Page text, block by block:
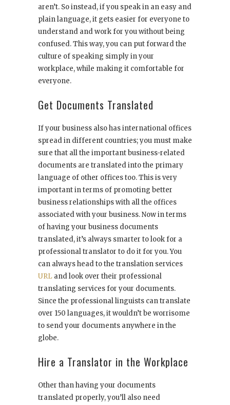
aren’t. So instead, if you speak in an easy and
plain language, it gets easier for everyone to
understand and work for you without being
confused. This way, you can put forward the
culture of speaking simply in your
workplace, while making it comfortable for
everyone.
Get Documents Translated
If your business also has international offices
spread in different countries; you must make
sure that all the important business-related
documents are translated into the primary
language of other offices too. This is very
important in terms of promoting better
business relationships with all the offices
associated with your business. Now in terms
of having your business documents
translated, it’s always smarter to look for a
professional translator to do it for you. You
can always head to the translation services
URL and look over their professional
translating services for your documents.
Since the professional linguists can translate
over 150 languages, it wouldn’t be worrisome
to send your documents anywhere in the
globe.
Hire a Translator in the Workplace
Other than having your documents
translated properly, you’ll also need